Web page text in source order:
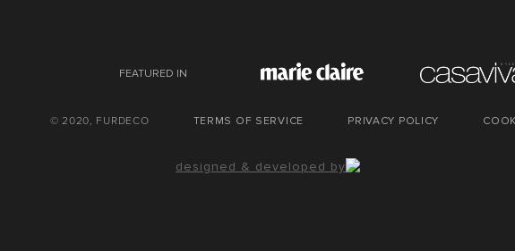
FEATURED IN
© 2020, FURDECO TERMS OF SERVICE PRIVACY POLICY
designed & developed by